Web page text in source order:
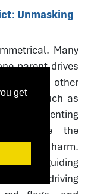
get
Unmasking
Many
parent drives
while the other
such as
and parenting
reinforce the
harm.
and guiding
driving